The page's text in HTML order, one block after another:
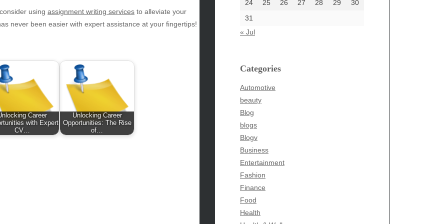
using assignment writing services to alleviate your
never been easier with expert assistance at your fingertips!
Career
with Expert
CV…
Unlocking Career
Opportunities: The Rise
of…
24
25 26 27 28 29
30
31
« Jul
Categories
Automotive
beauty
Blog
blogs
Blogv
Business
Entertainment
Fashion
Finance
Food
Health